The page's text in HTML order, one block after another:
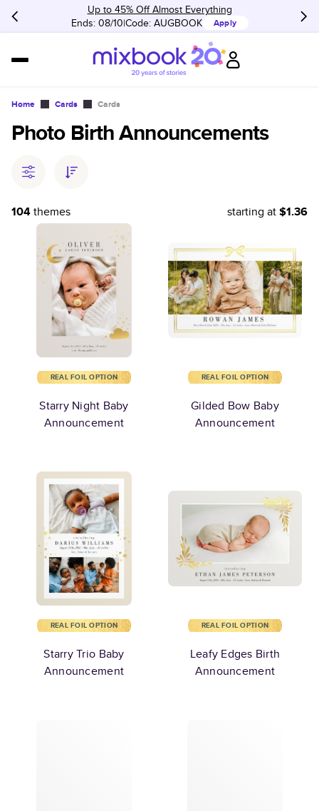
Up to 45% Off Almost Everything
Ends: 08/10 Code: AUGBOOK Apply
Home Cards Cards
Photo Birth Announcements
104themes starting at$1.36
REAL FOIL OPTION
Starry Night Baby
Announcement
REAL FOIL OPTION
Gilded Bow Baby
Announcement
REAL FOIL OPTION
Starry Trio Baby
Announcement
REAL FOIL OPTION
Leafy Edges Birth
Announcement